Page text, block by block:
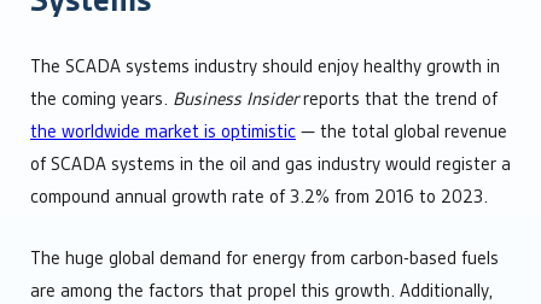
The SCADA systems industry should enjoy healthy growth in
the coming years. Business Insiderreports that the trend of
the worldwide market is optimistic — the total global revenue
of SCADA systems in the oil and gas industry would register a
compound annual growth rate of 3.2% from 2016 to 2023.
The huge global demand for energy from carbon-based fuels
are among the factors that propel this growth. Additionally,